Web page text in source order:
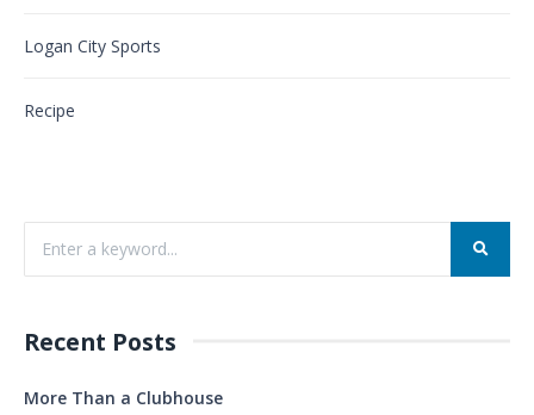
Logan City Sports
Recipe
Recent Posts
More Than a Clubhouse